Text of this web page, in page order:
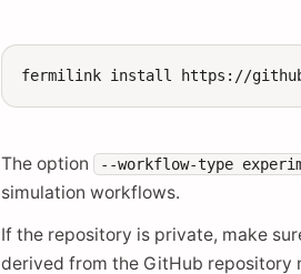
fermilink install https://
The option --workflow-type
simulation workflows.
If the repository is private, make
derived from the GitHub repository